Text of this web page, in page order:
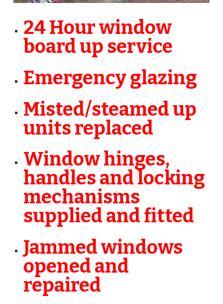
24 Hour window
board up service
Emergency glazing
Misted/steamed up
units replaced
Window hinges,
handles and locking
mechanisms
supplied and fitted
Jammed windows
opened and
repaired